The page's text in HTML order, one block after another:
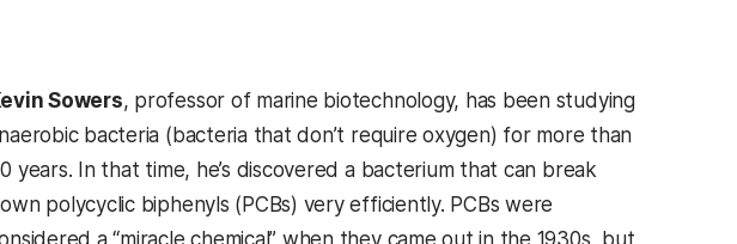
Sowers, professor of marine biotechnology, has been studying
bacteria (bacteria that don’t require oxygen) for more than
years. In that time, he’s discovered a bacterium that can break
polycyclic biphenyls (PCBs) very efficiently. PCBs were
a “miracle chemical” when they came out in the 1930s, but